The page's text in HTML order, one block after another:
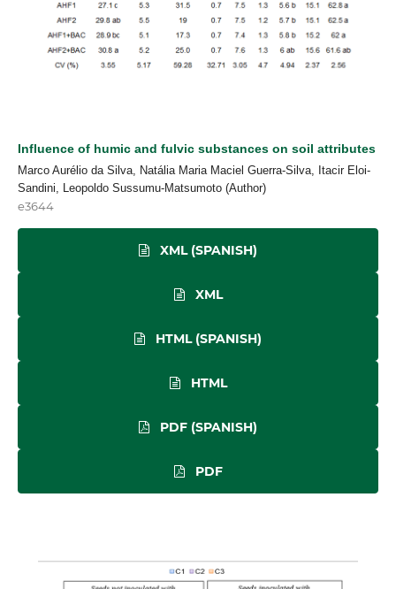
Influence of humic and fulvic substances on soil attributes
Marco Aurélio da Silva, Natália Maria Maciel Guerra-Silva, Itacir Eloi-
Sandini, Leopoldo Sussumu-Matsumoto (Author)
e3644
XML (SPANISH)
XML
HTML (SPANISH)
HTML
PDF (SPANISH)
PDF